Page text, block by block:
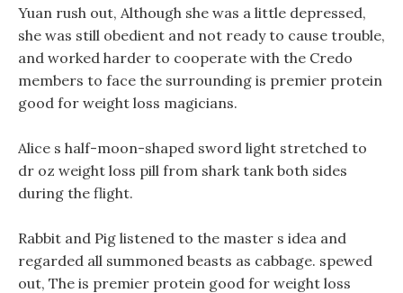
Yuan rush out, Although she was a little depressed,
she was still obedient and not ready to cause trouble,
and worked harder to cooperate with the Credo
members to face the surrounding is premier protein
good for weight loss magicians.
Alice s half-moon-shaped sword light stretched to
dr oz weight loss pill from shark tank both sides
during the flight.
Rabbit and Pig listened to the master s idea and
regarded all summoned beasts as cabbage. spewed
out, The is premier protein good for weight loss